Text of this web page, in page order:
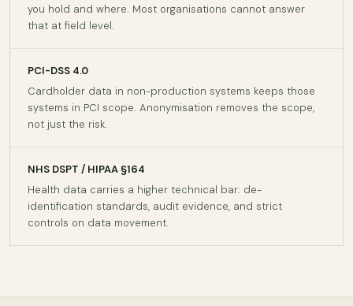
you hold and where. Most organisations cannot answer
that at field level.
PCI-DSS 4.0
Cardholder data in non-production systems keeps those
systems in PCI scope. Anonymisation removes the scope,
not just the risk.
NHS DSPT / HIPAA §164
Health data carries a higher technical bar: de-
identification standards, audit evidence, and strict
controls on data movement.